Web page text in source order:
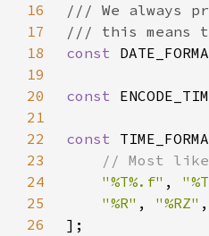
16
17
18
const
19
20
const
21
22
const
23
24
"%T%.f" ,
25
"%R" , "%RZ" ,
26